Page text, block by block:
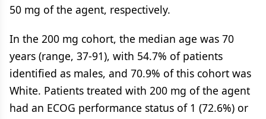
50 mg of the agent, respectively.
In the 200 mg cohort, the median age was 70
years (range, 37-91), with 54.7% of patients
identified as males, and 70.9% of this cohort was
White. Patients treated with 200 mg of the agent
had an ECOG performance status of 1 (72.6%) or